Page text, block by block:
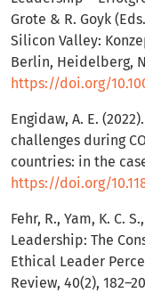
Grote & R. Goyk
Silicon Valley:
Berlin, Heidelberg,
https://doi.org/
Engidaw, A. E.
challenges during
countries: in the
https://doi.org/
Fehr, R., Yam, K. C.
Leadership: The
Ethical Leader
Review, 40(2),